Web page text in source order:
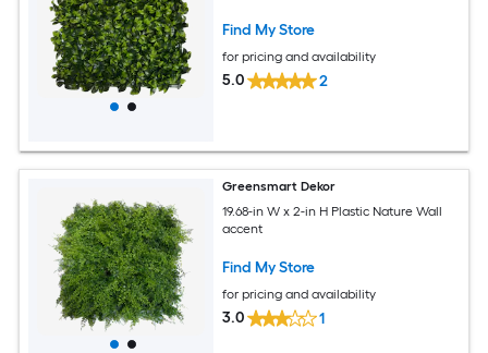
Find My Store
for pricing and availability
5.0 2
Greensmart Dekor
19.68-in W x 2-in H Plastic Nature Wall
accent
Find My Store
for pricing and availability
3.0 1